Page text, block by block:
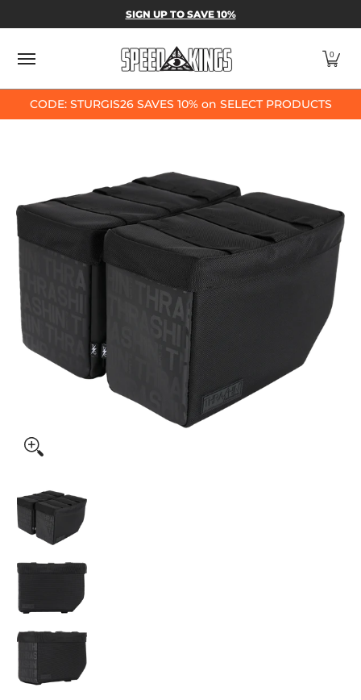
Skip to Main Content
SPEED-KINGS PARTS & APPAREL
SIGN UP TO SAVE 10%
0
CODE: STURGIS26 SAVES 10% on SELECT PRODUCTS
Thrashin Supply Co. Escape Base Saddlebags 18 Liter
Thrashin Supply Co. Escape Base